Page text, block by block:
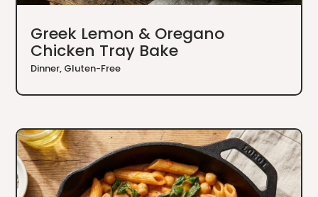
Greek Lemon & Oregano
Chicken Tray Bake
Dinner, Gluten-Free